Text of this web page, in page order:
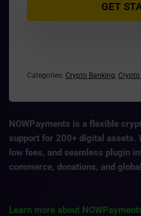
GET
Categories: Crypto Banking,
NOWPayments is a flexible
support for 200+ digital assets.
low fees, and seamless plugin
commerce, donations, and
Learn more about